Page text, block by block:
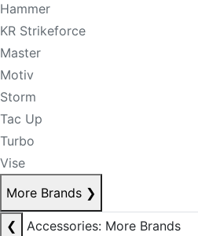
Hammer
KR Strikeforce
Master
Motiv
Storm
Tac Up
Turbo
Vise
More Brands ❯
❮
Accessories: More Brands